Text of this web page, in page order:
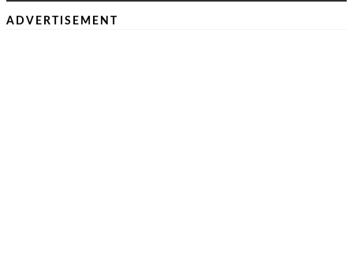
ADVERTISEMENT